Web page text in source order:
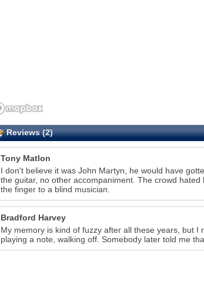
Reviews (2)
Tony Matlon
I don't believe it was John Martyn, he would have
the guitar, no other accompaniment. The crowd
the finger to a blind musician.
Bradford Harvey
My memory is kind of fuzzy after all these years, but
playing a note, walking off. Somebody later told me